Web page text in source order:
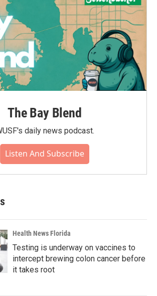
The Bay Blend
daily news podcast.
Listen And Subscribe
Health News Florida
Testing is underway on vaccines to
intercept brewing colon cancer before
it takes root